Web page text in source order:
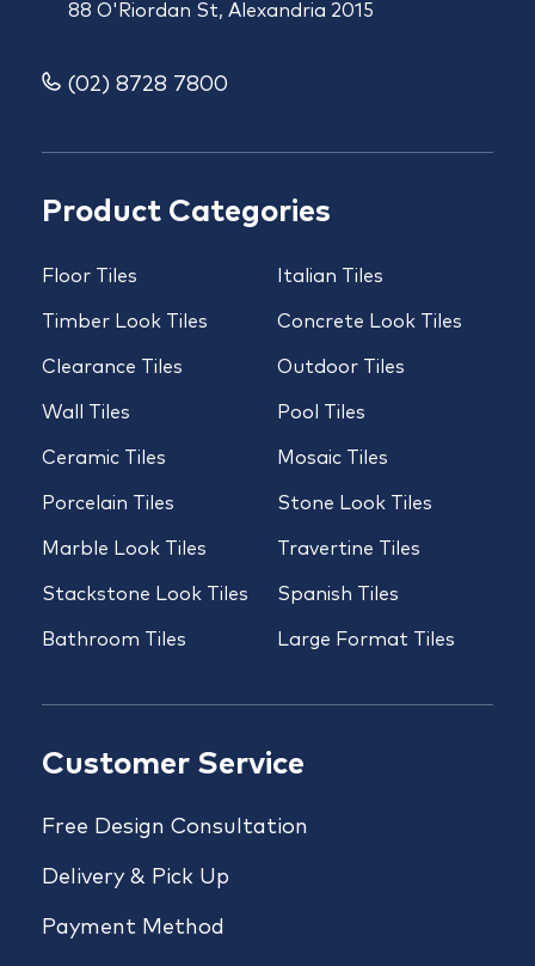
Product Categories
Floor Tiles
Timber Look Tiles
Clearance Tiles
Wall Tiles
Ceramic Tiles
Porcelain Tiles
Marble Look Tiles
Stackstone Look Tiles
Bathroom Tiles
Italian Tiles
Concrete Look Tiles
Outdoor Tiles
Pool Tiles
Mosaic Tiles
Stone Look Tiles
Travertine Tiles
Spanish Tiles
Large Format Tiles
Customer Service
Free Design Consultation
Delivery & Pick Up
Payment Method
88 O'Riordan St, Alexandria 2015
(02) 8728 7800